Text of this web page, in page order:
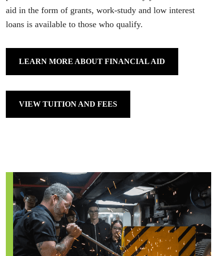
aid in the form of grants, work-study and low interest
loans is available to those who qualify.
LEARN MORE ABOUT FINANCIAL AID
VIEW TUITION AND FEES